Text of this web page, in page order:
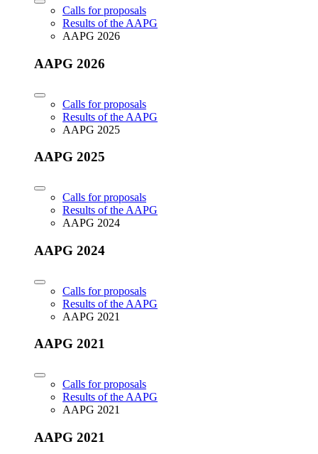
Calls for proposals
Results of the AAPG
AAPG 2026
AAPG 2026
Calls for proposals
Results of the AAPG
AAPG 2025
AAPG 2025
Calls for proposals
Results of the AAPG
AAPG 2024
AAPG 2024
Calls for proposals
Results of the AAPG
AAPG 2021
AAPG 2021
Calls for proposals
Results of the AAPG
AAPG 2021
AAPG 2021